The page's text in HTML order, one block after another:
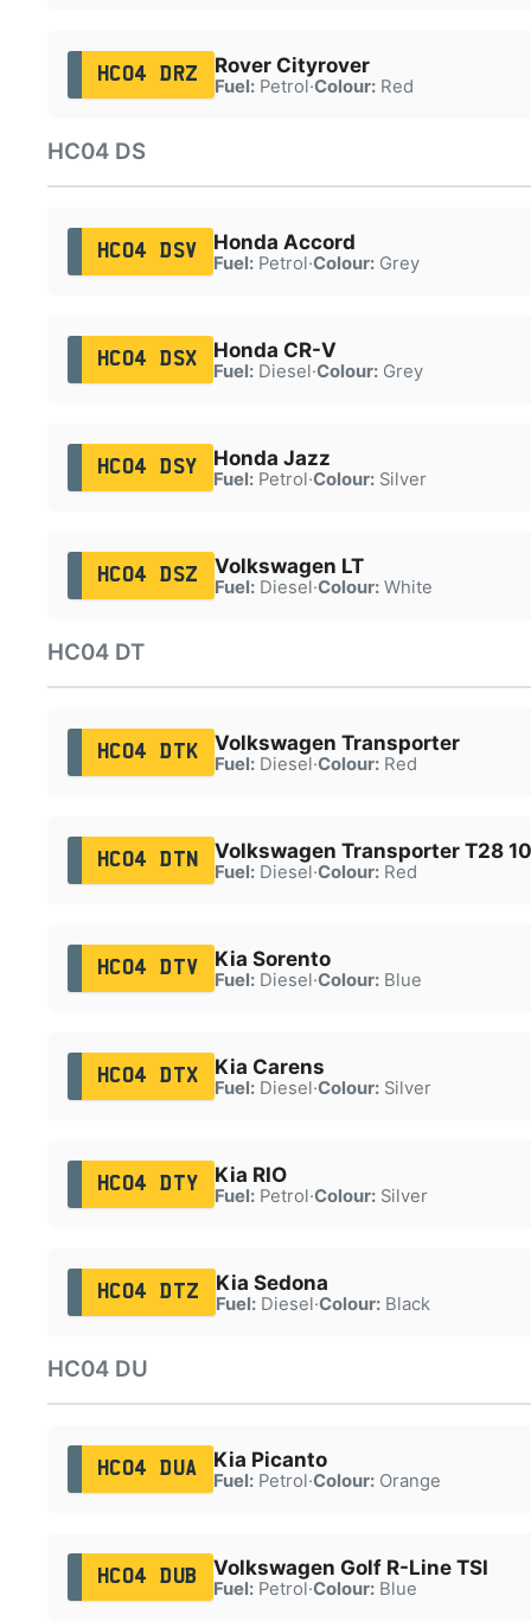
HC04 DRZ Rover Cityrover
Fuel:Petrol·Colour:Red
HC04 DS
HC04 DSV Honda Accord
Fuel:Petrol·Colour:Grey
HC04 DSX Honda CR-V
Fuel:Diesel·Colour:Grey
HC04 DSY Honda Jazz
Fuel:Petrol·Colour:Silver
HC04 DSZ Volkswagen LT
Fuel:Diesel·Colour:White
HC04 DT
HC04 DTK Volkswagen Transporter
Fuel:Diesel·Colour:Red
HC04 DTN Volkswagen Transporter T28
Fuel:Diesel·Colour:Red
HC04 DTV Kia Sorento
Fuel:Diesel·Colour:Blue
HC04 DTX Kia Carens
Fuel:Diesel·Colour:Silver
HC04 DTY Kia RIO
Fuel:Petrol·Colour:Silver
HC04 DTZ Kia Sedona
Fuel:Diesel·Colour:Black
HC04 DU
HC04 DUA Kia Picanto
Fuel:Petrol·Colour:Orange
HC04 DUB Volkswagen Golf R-Line TSI
Fuel:Petrol·Colour:Blue